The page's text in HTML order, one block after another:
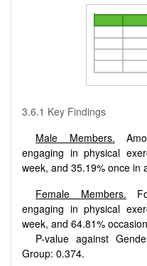
3.6.1 Key Findings
Male Members.
engaging in physical
week, and 35.19% once in
Female Members.
engaging in physical
week, and 64.81%
P-value against
Group: 0.374.